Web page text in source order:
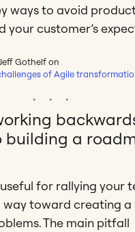
ways to avoid
your customer’s
Gothelf on
of Agile
building a
for rallying your
way toward creating a
The main pitfall